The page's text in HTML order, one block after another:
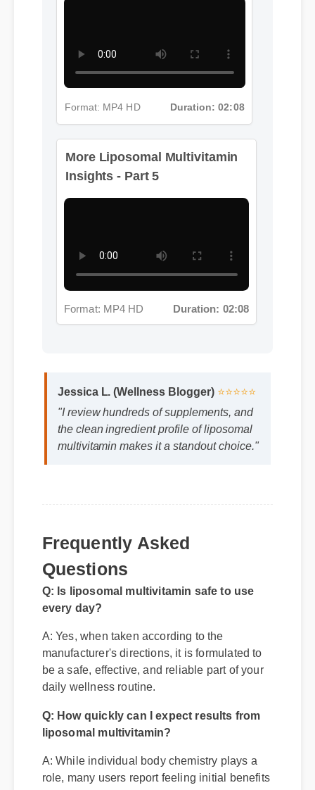
More Liposomal Multivitamin
Insights - Part 5
"I review hundreds of supplements, and
the clean ingredient profile of liposomal
multivitamin makes it a standout choice."
every day?
A: Yes, when taken according to the
manufacturer's directions, it is formulated to
be a safe, effective, and reliable part of your
Q: How quickly can I expect results from
liposomal multivitamin?
A: While individual body chemistry plays a
role, many users report feeling initial benefits
within the first few days, with optimal results
appearing after two weeks of consistent use.